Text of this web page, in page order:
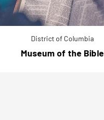
District of Columbia
Museum of the Bible